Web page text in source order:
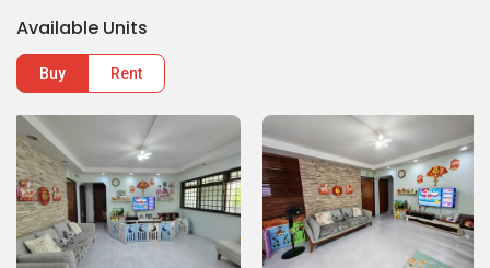
Available Units
Buy Rent